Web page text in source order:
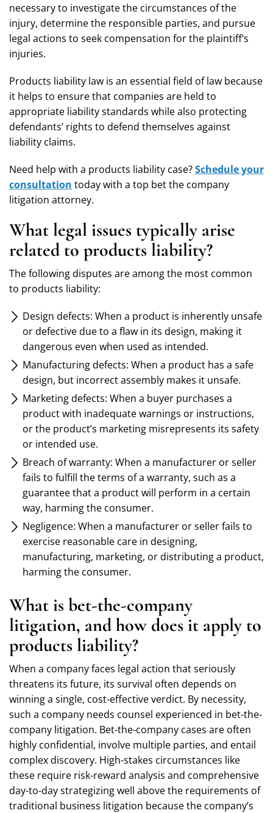
necessary to investigate the circumstances of the
injury, determine the responsible parties, and pursue
legal actions to seek compensation for the plaintiff’s
injuries.
Products liability law is an essential field of law because
it helps to ensure that companies are held to
appropriate liability standards while also protecting
defendants’ rights to defend themselves against
liability claims.
Need help with a products liability case?Schedule your
consultation today with a top bet the company
litigation attorney.
What legal issues typically arise
related to products liability?
The following disputes are among the most common
to products liability:
Design defects: When a product is inherently unsafe
or defective due to a flaw in its design, making it
dangerous even when used as intended.
Manufacturing defects: When a product has a safe
design, but incorrect assembly makes it unsafe.
Marketing defects: When a buyer purchases a
product with inadequate warnings or instructions,
or the product’s marketing misrepresents its safety
or intended use.
Breach of warranty: When a manufacturer or seller
fails to fulfill the terms of a warranty, such as a
guarantee that a product will perform in a certain
way, harming the consumer.
Negligence: When a manufacturer or seller fails to
exercise reasonable care in designing,
manufacturing, marketing, or distributing a product,
harming the consumer.
What is bet-the-company
litigation, and how does it apply to
products liability?
When a company faces legal action that seriously
threatens its future, its survival often depends on
winning a single, cost-effective verdict. By necessity,
such a company needs counsel experienced in bet-the-
company litigation. Bet-the-company cases are often
highly confidential, involve multiple parties, and entail
complex discovery. High-stakes circumstances like
these require risk-reward analysis and comprehensive
day-to-day strategizing well above the requirements of
traditional business litigation because the company’s